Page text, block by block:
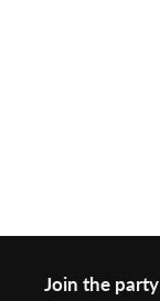
Join the party